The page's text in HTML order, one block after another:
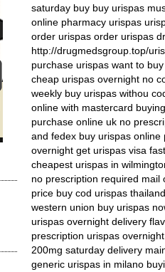
saturday buy buy urispas
online pharmacy urispas
order urispas order urispas
http://drugmedsgroup.top/
purchase urispas want to
cheap urispas overnight no
weekly buy urispas withou
online with mastercard
purchase online uk no
and fedex buy urispas
overnight get urispas visa
cheapest urispas in
no prescription required mail
price buy cod urispas
western union buy urispas
urispas overnight delivery
prescription urispas
200mg saturday delivery
generic urispas in milano